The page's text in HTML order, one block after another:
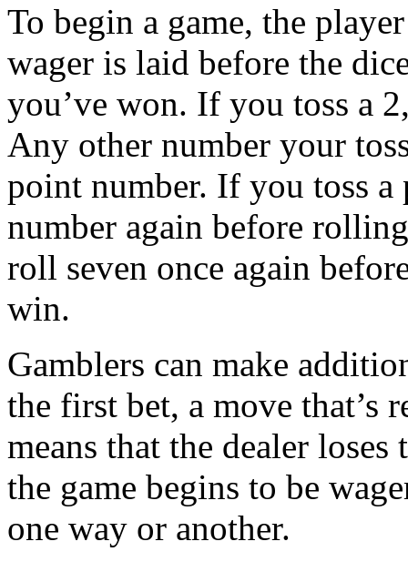
To begin a game, the
wager is laid before the
you’ve won. If you toss a
Any other number your
point number. If you toss
number again before
roll seven once again
win.
Gamblers can make
the first bet, a move that’s
means that the dealer
the game begins to be
one way or another.